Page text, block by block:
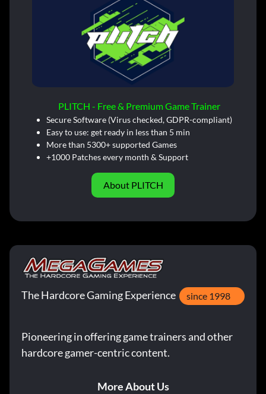
PLITCH - Free & Premium Game Trainer
Secure Software (Virus checked, GDPR-compliant)
Easy to use: get ready in less than 5 min
More than 5300+ supported Games
+1000 Patches every month & Support
About PLITCH
The Hardcore Gaming Experience since 1998
Pioneering in offering game trainers and other
hardcore gamer-centric content.
More About Us